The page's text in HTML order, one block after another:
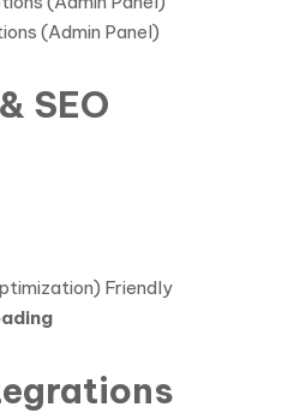
(Admin Panel)
SEO
Friendly